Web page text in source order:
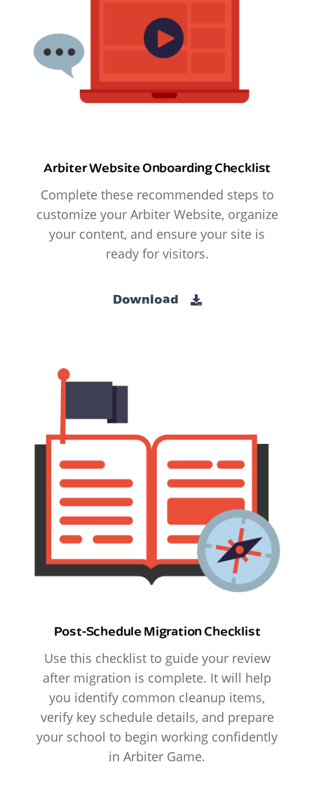
Arbiter Website Onboarding Checklist
Complete these recommended steps to
customize your Arbiter Website, organize
your content, and ensure your site is
ready for visitors.
Download
Post-Schedule Migration Checklist
Use this checklist to guide your review
after migration is complete. It will help
you identify common cleanup items,
verify key schedule details, and prepare
your school to begin working confidently
in Arbiter Game.